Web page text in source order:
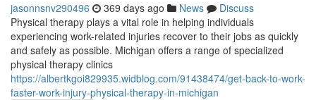
jasonnsnv290496 369 days ago News
Discuss
Physical therapy plays a vital role in helping individuals
experiencing work-related injuries recover to their jobs as quickly
and safely as possible. Michigan offers a range of specialized
physical therapy clinics
https://albertkgoi829935.widblog.com/91438474/get-back-to-work-
faster-work-injury-physical-therapy-in-michigan